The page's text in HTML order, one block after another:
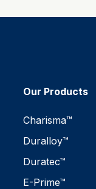
Our Products
Charisma™
Duralloy™
Duratec™
E-Prime™